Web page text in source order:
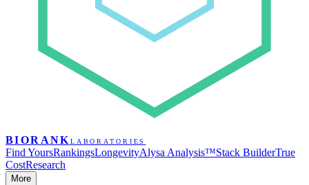
BIORANK LABORATORIES
Find YoursRankingsLongevityAlysa Analysis™Stack BuilderTrue
CostResearch
More